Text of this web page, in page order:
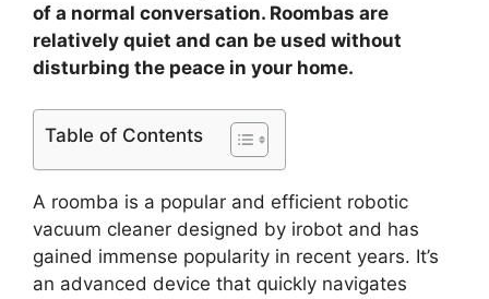
of a normal conversation. Roombas are
relatively quiet and can be used without
disturbing the peace in your home.
Table of Contents
A roomba is a popular and efficient robotic
vacuum cleaner designed by irobot and has
gained immense popularity in recent years. It’s
an advanced device that quickly navigates